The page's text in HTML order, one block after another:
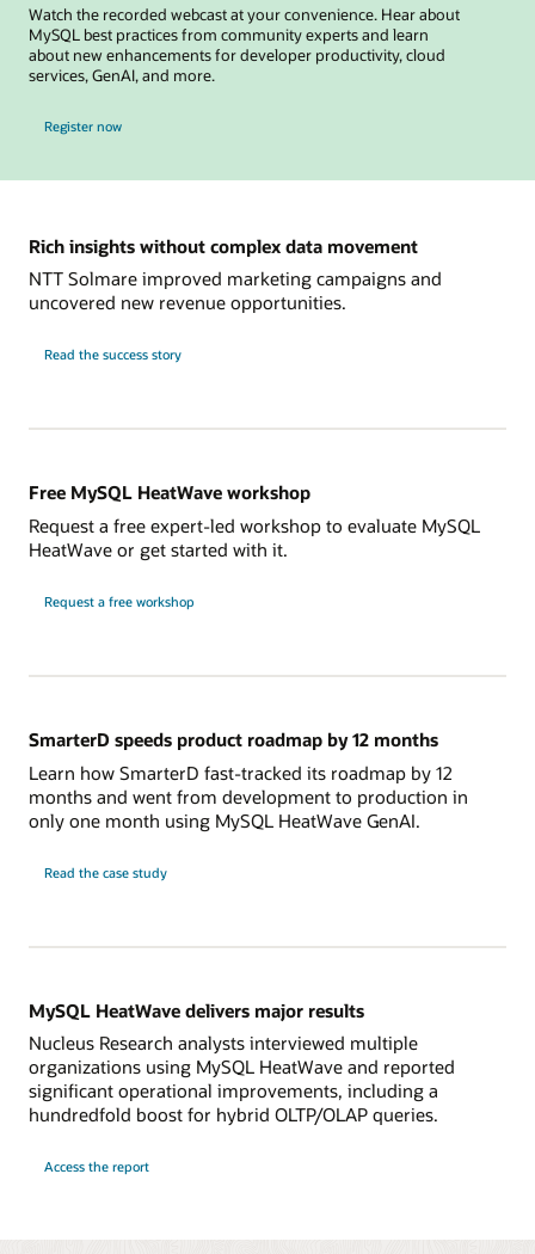
Watch the recorded webcast at your convenience. Hear about
MySQL best practices from community experts and learn
about new enhancements for developer productivity, cloud
services, GenAI, and more.
Register now
Rich insights without complex data movement
NTT Solmare improved marketing campaigns and
uncovered new revenue opportunities.
Read the
Solmare
success story
Free MySQL HeatWave workshop
Request a free expert-led workshop to evaluate MySQL
HeatWave or get started with it.
Request a free workshop
SmarterD speeds product roadmap by 12 months
Learn how SmarterD fast-tracked its roadmap by 12
months and went from development to production in
only one month using MySQL HeatWave GenAI.
Read the case study
MySQL HeatWave delivers major results
Nucleus Research analysts interviewed multiple
organizations using MySQL HeatWave and reported
significant operational improvements, including a
hundredfold boost for hybrid OLTP/OLAP queries.
Access the report